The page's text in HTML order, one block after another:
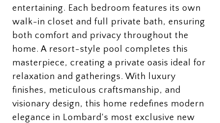
entertaining. Each bedroom features its own
walk-in closet and full private bath, ensuring
both comfort and privacy throughout the
home. A resort-style pool completes this
masterpiece, creating a private oasis ideal for
relaxation and gatherings. With luxury
finishes, meticulous craftsmanship, and
visionary design, this home redefines modern
elegance in Lombard's most exclusive new